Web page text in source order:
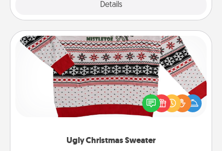
Details
Ugly Christmas Sweater
Ugly Christmas Sweater
Flaunt your LOVE LANGUAGE® this Christmas with
these fun and bold LOVE LANGUAGE® themed
"Ugly Christmas Sweaters."